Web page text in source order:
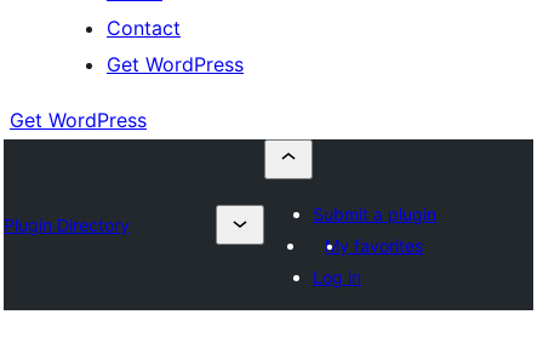
Contact
Get WordPress
Get WordPress
Plugin Directory
Submit a plugin
My favorites
Log in